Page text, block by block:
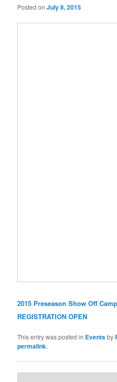
Posted onJuly 8, 2015
2015 Preseason Show Off
REGISTRATION OPEN
This entry was posted in Eventsby
permalink.